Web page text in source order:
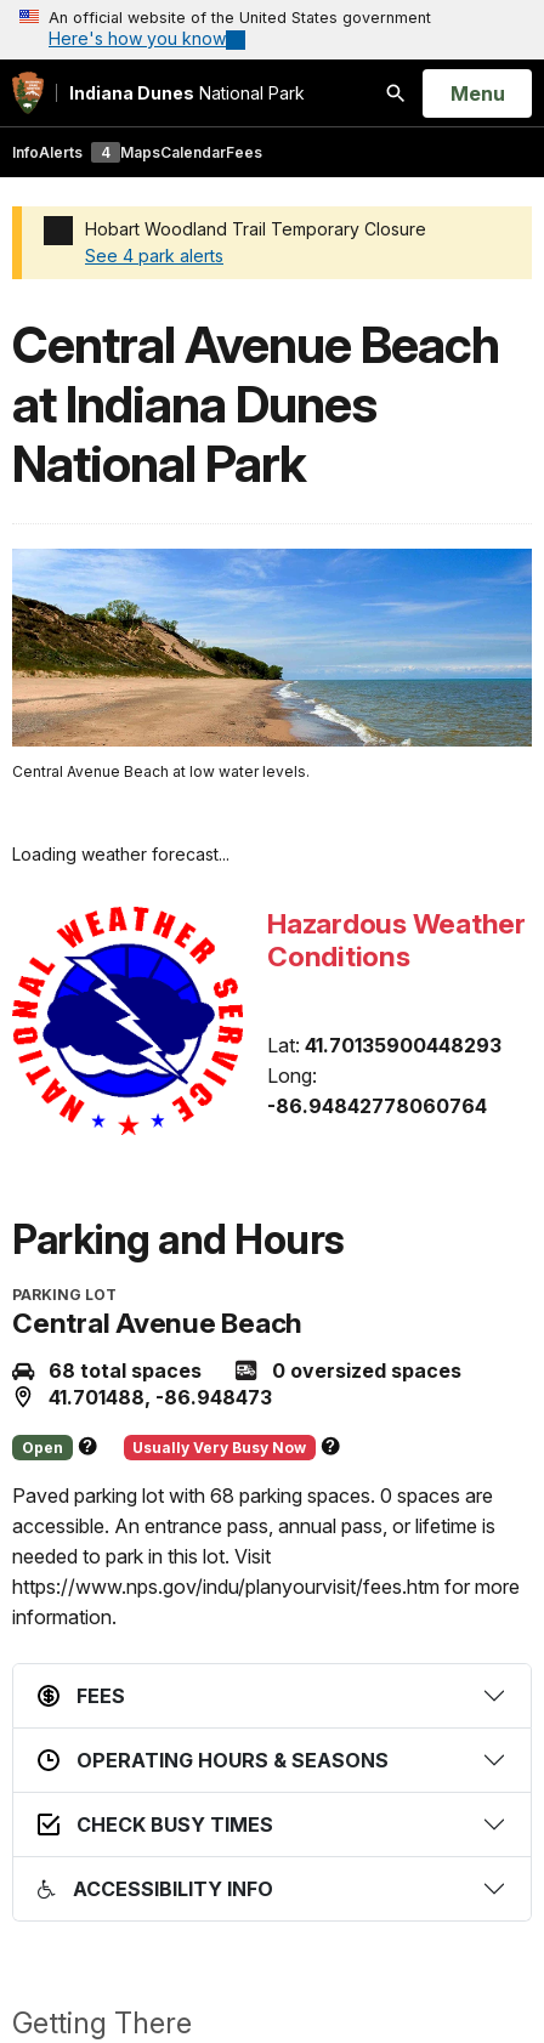
An official website of the United States government
Here's how you know
Indiana Dunes National Park
Search
Open
Menu
InfoAlerts 4 MapsCalendarFees
Hobart Woodland Trail Temporary Closure
See 4 park alerts
Central Avenue Beach
at Indiana Dunes
National Park
Central Avenue Beach at low water levels.
Loading weather forecast...
Hazardous Weather
Conditions
Lat: 41.70135900448293
Long:
-86.94842778060764
Parking and Hours
PARKING LOT
Central Avenue Beach
68 total spaces
0 oversized spaces
41.701488, -86.948473
Open
this
status
Usually Very Busy Now
this
prediction
Paved parking lot with 68 parking spaces. 0 spaces are
accessible. An entrance pass, annual pass, or lifetime is
needed to park in this lot. Visit
https://www.nps.gov/indu/planyourvisit/fees.htm for more
information.
FEES
OPERATING HOURS & SEASONS
CHECK BUSY TIMES
ACCESSIBILITY INFO
Getting There